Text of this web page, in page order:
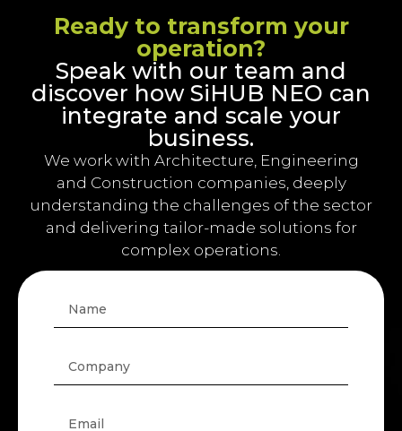
Ready to transform your
operation?
Speak with our team and
discover how SiHUB NEO can
integrate and scale your
business.
We work with Architecture, Engineering
understanding the challenges of the sector
and delivering tailor-made solutions for